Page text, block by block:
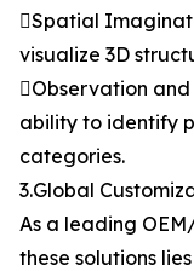
Spatial
visualize 3D
Observation and
ability to identify
categories.
3.Global
As a leading
these solutions